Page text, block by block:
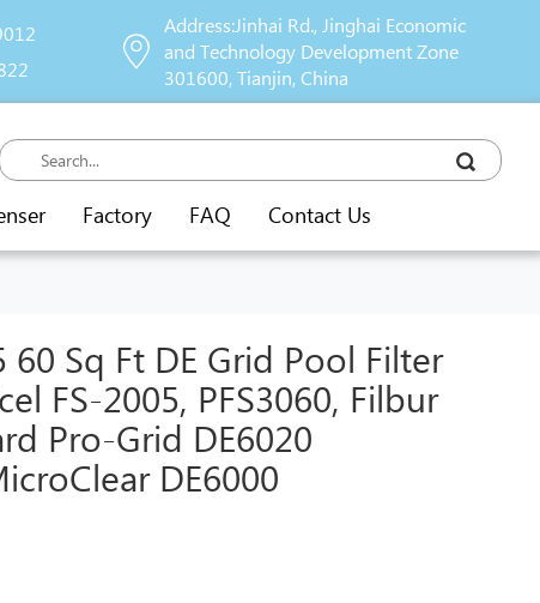
Address:Jinhai Rd., Jinghai Economic
and Technology Development Zone
301600, Tianjin, China
Factory FAQ Contact Us
60 Sq Ft DE Grid Pool Filter
FS-2005, PFS3060, Filbur
Pro-Grid DE6020
DE6000